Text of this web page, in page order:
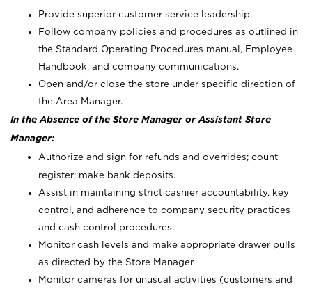
Provide superior customer service leadership.
Follow company policies and procedures as outlined in
the Standard Operating Procedures manual, Employee
Handbook, and company communications.
Open and/or close the store under specific direction of
the Area Manager.
In the Absence of the Store Manager or Assistant Store
Manager:
Authorize and sign for refunds and overrides; count
register; make bank deposits.
Assist in maintaining strict cashier accountability, key
control, and adherence to company security practices
and cash control procedures.
Monitor cash levels and make appropriate drawer pulls
as directed by the Store Manager.
Monitor cameras for unusual activities (customers and